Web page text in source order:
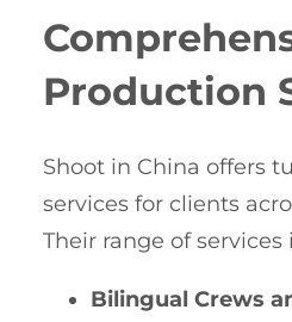
Production
Shoot in China offers
services for clients
Their range of services
Bilingual Crews